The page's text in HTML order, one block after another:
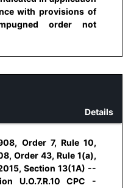
with provisions of
order not
Details
Order 7, Rule 10,
Order 43, Rule 1(a),
Section 13(1A) --
U.O.7.R.10 CPC -